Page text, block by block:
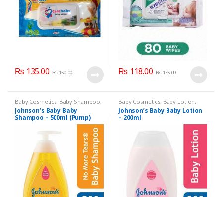
₨ 135.00 ₨150.00 ₨ 118.00 ₨135.00
Baby Cosmetics, Baby Shampoo,
Brand Johnson's Baby
Section
Johnson’s Baby Baby
Shampoo – 500ml (Pump)
Baby Cosmetics, Baby Lotion,
Brand Johnson's Baby Kids
Section
Johnson’s Baby Baby Lotion
– 200ml